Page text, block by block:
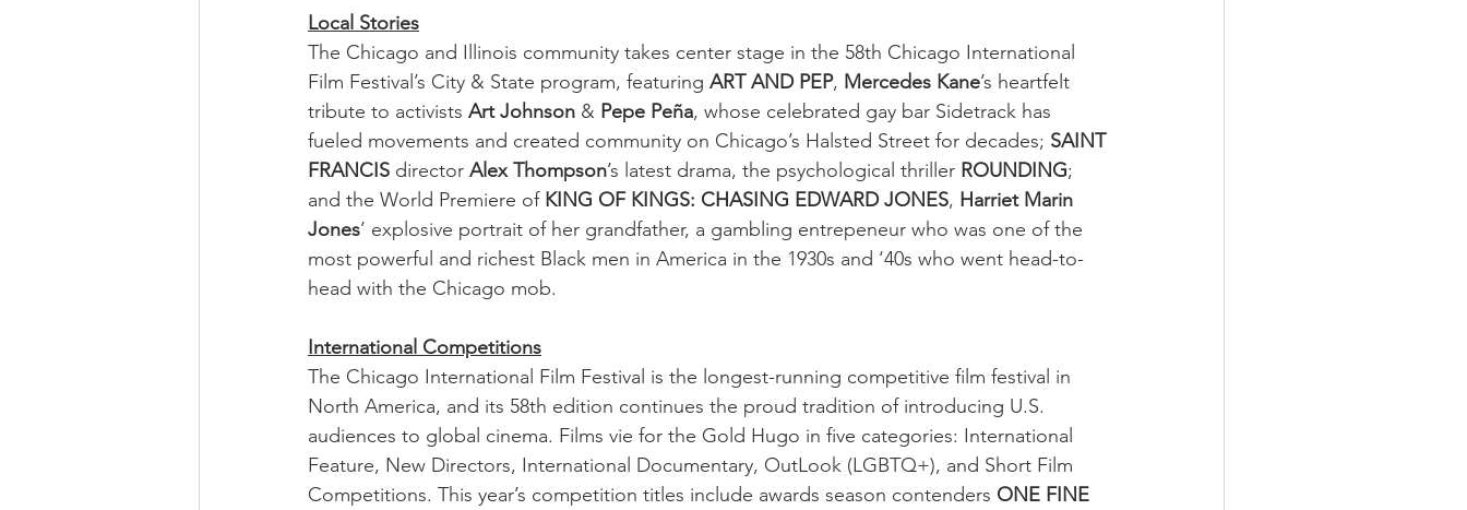
Local Stories
The Chicago and Illinois community takes center stage in the 58th Chicago International
Film Festival’s City & State program, featuring ART AND PEP, Mercedes Kane’s heartfelt
tribute to activists Art Johnson & Pepe Peña, whose celebrated gay bar Sidetrack has
fueled movements and created community on Chicago’s Halsted Street for decades; SAINT
FRANCIS director Alex Thompson’s latest drama, the psychological thriller ROUNDING;
and the World Premiere of KING OF KINGS: CHASING EDWARD JONES, Harriet Marin
Jones’ explosive portrait of her grandfather, a gambling entrepeneur who was one of the
most powerful and richest Black men in America in the 1930s and ‘40s who went head-to-
head with the Chicago mob.
International Competitions
The Chicago International Film Festival is the longest-running competitive film festival in
North America, and its 58th edition continues the proud tradition of introducing U.S.
audiences to global cinema. Films vie for the Gold Hugo in five categories: International
Feature, New Directors, International Documentary, OutLook (LGBTQ+), and Short Film
Competitions. This year’s competition titles include awards season contenders ONE FINE